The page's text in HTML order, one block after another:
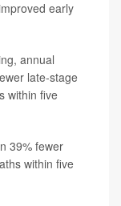
early
annual
late-stage
within five
39% fewer
within five